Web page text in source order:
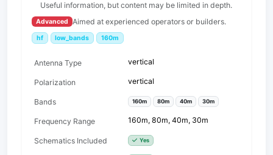
Useful information, but content may be limited in depth.
Advanced Aimed at experienced operators or builders.
hf low_bands 160m
Antenna Type vertical
Polarization vertical
Bands 160m 80m 40m 30m
Frequency Range 160m, 80m, 40m, 30m
Schematics Included Yes